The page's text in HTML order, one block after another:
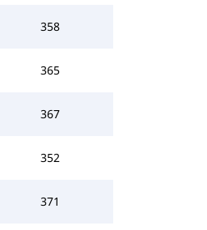
358
365
367
352
371